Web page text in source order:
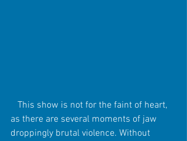
as there are several moments of jaw
droppingly brutal violence. Without